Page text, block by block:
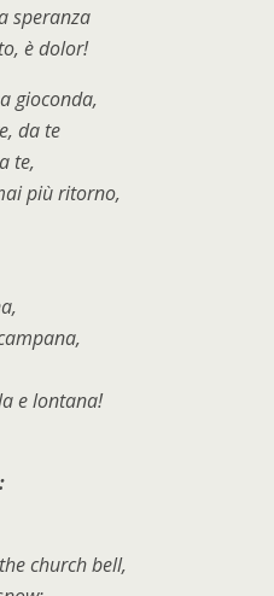
speranza
è dolor!
gioconda,
da te
te,
più ritorno,
e lontana!
church bell,